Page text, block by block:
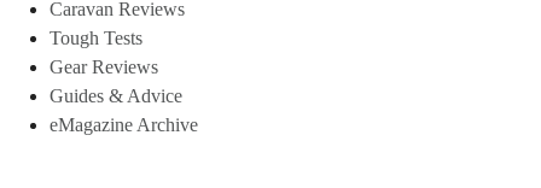
Caravan Reviews
Tough Tests
Gear Reviews
Guides & Advice
eMagazine Archive